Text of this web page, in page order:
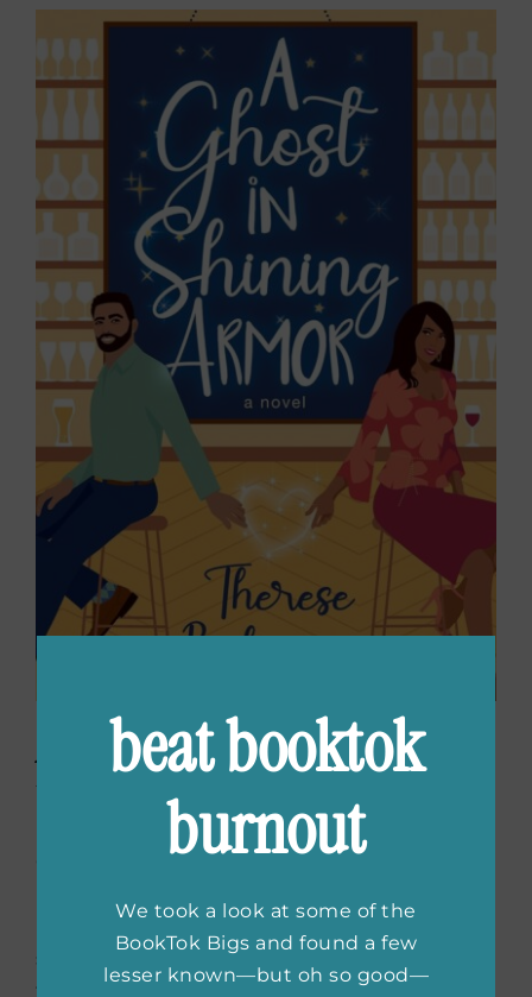
A Ghost in Shining Armor
by Therese Beharrie
sister to earn a second chance at life. As their
fake relationship grows real, they face family
beat booktok
burnout
We took a look at some of the
BookTok Bigs and found a few
lesser known—but oh so good—